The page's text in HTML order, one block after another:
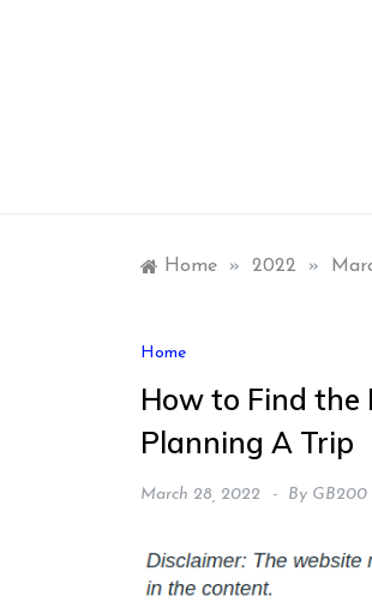
Home » 2022 »
Home
How to Find the
Planning A Trip
March 28, 2022 By GB200